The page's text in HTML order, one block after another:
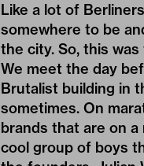
Like a lot of
somewhere to be
the city. So, this
We meet the day
Brutalist building in
sometimes. On
brands that are on a
cool group of boys